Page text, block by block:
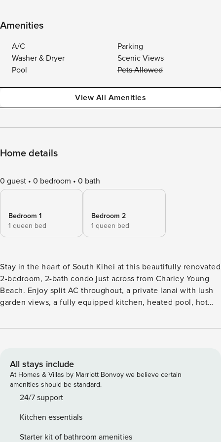
Amenities
A/C
Parking
Washer & Dryer
Scenic Views
Pool
Pets Allowed
View All Amenities
Home details
0 guest 0 bedroom 0 bath
Bedroom 1
1 queen bed
Bedroom 2
1 queen bed
Stay in the heart of South Kihei at this beautifully renovated
2-bedroom, 2-bath condo just across from Charley Young
Beach. Enjoy split AC throughout, a private lanai with lush
garden views, a fully equipped kitchen, heated pool, hot
restaurants, shopping, snorkeling, and more from this
Charley Young Beach | Split AC, Pool & Walk to Everything
Experience the best of South Kihei from this beautifully
updated 2-bedroom, 2-bath vacation rental at Pacific
Shores. Located directly across the street from Charley
Park I, this bright and spacious condo offers the perfect
blend of comfort, convenience, and island charm.
All stays include
At Homes & Villas by Marriott Bonvoy we believe certain
amenities should be standard.
24/7 support
Kitchen essentials
Starter kit of bathroom amenities